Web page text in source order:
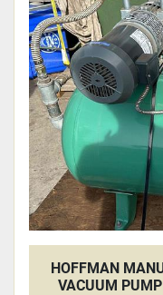
Apply Clear
HOFFMAN
VACUUM